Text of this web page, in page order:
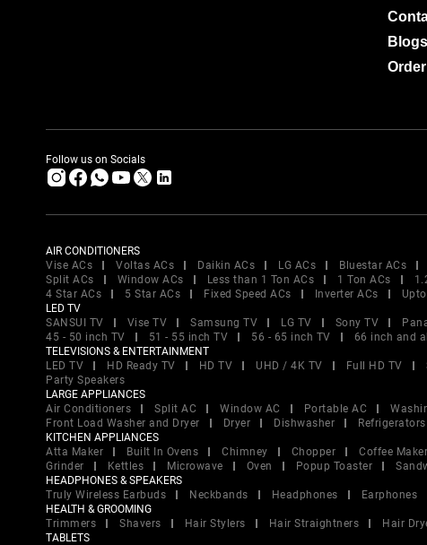
Blogs
Follow us on Socials
AIR CONDITIONERS
Vise ACs
Voltas ACs Daikin ACs LG ACs Bluestar ACs
Split ACs
Window ACs Less than 1 Ton ACs 1 Ton ACs
4 Star ACs
5 Star ACs Fixed Speed ACs Inverter ACs
LED TV
SANSUI TV
Vise TV Samsung TV LG TV Sony TV
45 - 50 inch TV
51 - 55 inch TV 56 - 65 inch TV
66 inch and
TELEVISIONS & ENTERTAINMENT
LED TV
HD Ready TV HD TV UHD / 4K TV Full HD TV
Party Speakers
LARGE APPLIANCES
Air Conditioners
Split AC Window AC Portable AC
Front Load Washer and Dryer
Dryer Dishwasher Refrigerators
KITCHEN APPLIANCES
Atta Maker
Built In Ovens Chimney Chopper Coffee Maker
Grinder
Kettles Microwave Oven Popup Toaster
HEADPHONES & SPEAKERS
Truly Wireless Earbuds
Neckbands Headphones Earphones
HEALTH & GROOMING
Trimmers
Shavers Hair Stylers Hair Straightners
Hair
TABLETS